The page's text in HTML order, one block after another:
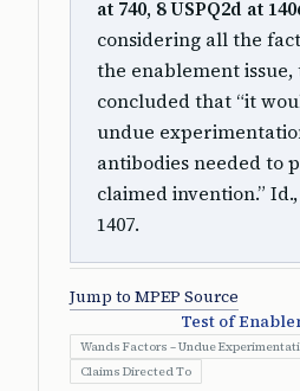
at 740, 8 USPQ2d at
considering all the
the enablement
concluded that “it
undue
antibodies needed to
claimed invention.” Id.,
1407.
Jump to MPEP Source
Test of
Wands Factors – Undue
Claims Directed To